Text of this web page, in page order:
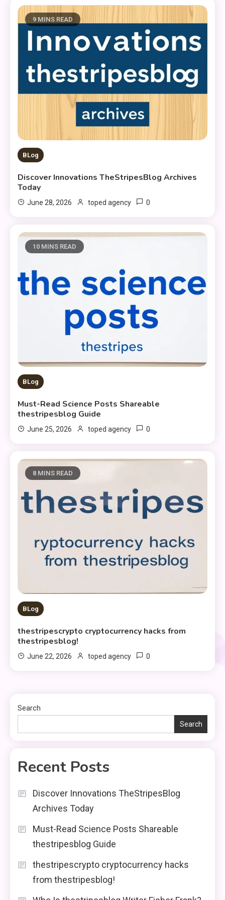
9 MINS READ
BLog
Discover Innovations TheStripesBlog Archives
Today
June 28, 2026 toped agency 0
10 MINS READ
BLog
Must-Read Science Posts Shareable
thestripesblog Guide
June 25, 2026 toped agency 0
8 MINS READ
BLog
thestripescrypto cryptocurrency hacks from
thestripesblog!
June 22, 2026 toped agency 0
Search
Search
Recent Posts
Discover Innovations TheStripesBlog
Archives Today
Must-Read Science Posts Shareable
thestripesblog Guide
thestripescrypto cryptocurrency hacks
from thestripesblog!